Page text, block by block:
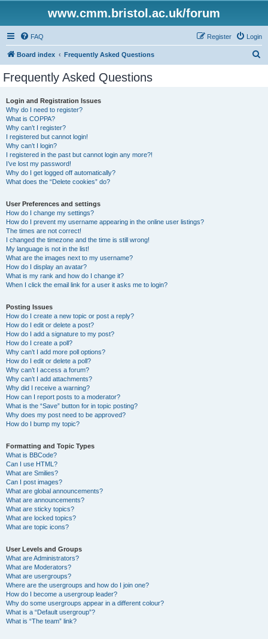
www.cmm.bristol.ac.uk/forum
FAQ Login
Register
Board index Frequently Asked Questions
Frequently Asked Questions
Login and Registration Issues
Why do I need to register?
What is COPPA?
Why can’t I register?
I registered but cannot login!
Why can’t I login?
I registered in the past but cannot login any more?!
I’ve lost my password!
Why do I get logged off automatically?
What does the “Delete cookies” do?
User Preferences and settings
How do I change my settings?
How do I prevent my username appearing in the online user listings?
The times are not correct!
I changed the timezone and the time is still wrong!
My language is not in the list!
What are the images next to my username?
How do I display an avatar?
What is my rank and how do I change it?
When I click the email link for a user it asks me to login?
Posting Issues
How do I create a new topic or post a reply?
How do I edit or delete a post?
How do I add a signature to my post?
How do I create a poll?
Why can’t I add more poll options?
How do I edit or delete a poll?
Why can’t I access a forum?
Why can’t I add attachments?
Why did I receive a warning?
How can I report posts to a moderator?
What is the “Save” button for in topic posting?
Why does my post need to be approved?
How do I bump my topic?
Formatting and Topic Types
What is BBCode?
Can I use HTML?
What are Smilies?
Can I post images?
What are global announcements?
What are announcements?
What are sticky topics?
What are locked topics?
What are topic icons?
User Levels and Groups
What are Administrators?
What are Moderators?
What are usergroups?
Where are the usergroups and how do I join one?
How do I become a usergroup leader?
Why do some usergroups appear in a different colour?
What is a “Default usergroup”?
What is “The team” link?